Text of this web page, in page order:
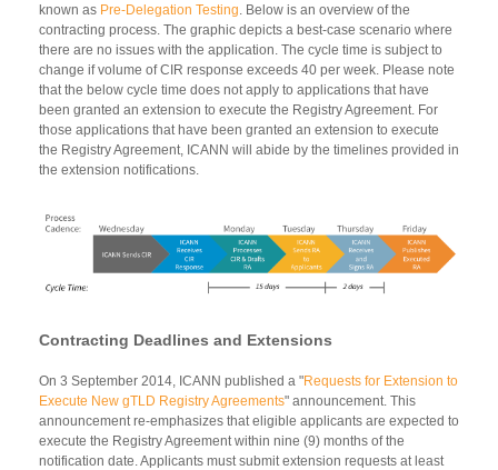
known as Pre-Delegation Testing. Below is an overview of the
contracting process. The graphic depicts a best-case scenario where
there are no issues with the application. The cycle time is subject to
change if volume of CIR response exceeds 40 per week. Please note
that the below cycle time does not apply to applications that have
been granted an extension to execute the Registry Agreement. For
those applications that have been granted an extension to execute
the Registry Agreement, ICANN will abide by the timelines provided in
the extension notifications.
Contracting Deadlines and Extensions
On 3 September 2014, ICANN published a "Requests for Extension to
Execute New gTLD Registry Agreements" announcement. This
announcement re-emphasizes that eligible applicants are expected to
execute the Registry Agreement within nine (9) months of the
notification date. Applicants must submit extension requests at least